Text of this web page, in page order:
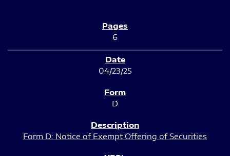
6
04/23/25
D
Form D: Notice of Exempt Offering of Securities